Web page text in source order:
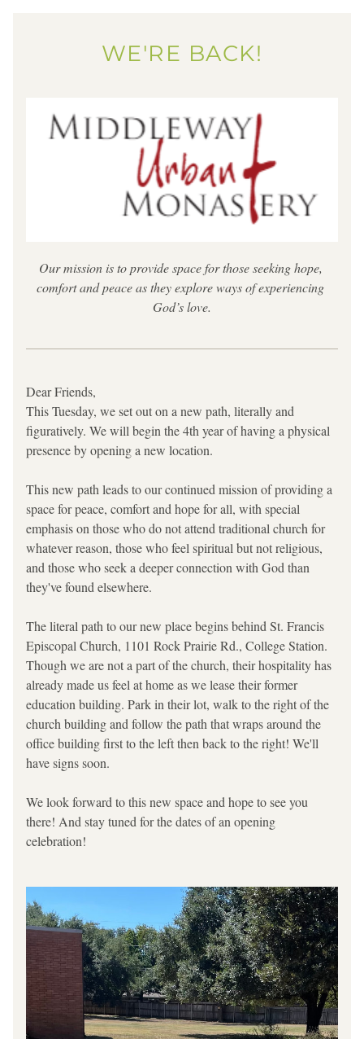
WE'RE BACK!
Our mission is to provide space for those seeking hope,
comfort and peace as they explore ways of experiencing
God’s love.
Dear Friends,
This Tuesday, we set out on a new path, literally and
figuratively. We will begin the 4th year of having a physical
presence by opening a new location.
This new path leads to our continued mission of providing a
space for peace, comfort and hope for all, with special
emphasis on those who do not attend traditional church for
whatever reason, those who feel spiritual but not religious,
and those who seek a deeper connection with God than
they've found elsewhere.
The literal path to our new place begins behind St. Francis
Episcopal Church, 1101 Rock Prairie Rd., College Station.
Though we are not a part of the church, their hospitality has
already made us feel at home as we lease their former
education building. Park in their lot, walk to the right of the
church building and follow the path that wraps around the
office building first to the left then back to the right! We'll
have signs soon.
We look forward to this new space and hope to see you
there! And stay tuned for the dates of an opening
celebration!